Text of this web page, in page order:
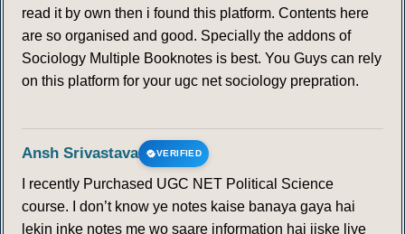
read it by own then i found this platform. Contents here
are so organised and good. Specially the addons of
Sociology Multiple Booknotes is best. You Guys can rely
on this platform for your ugc net sociology prepration.
Ansh Srivastava VERIFIED
I recently Purchased UGC NET Political Science
course. I don’t know ye notes kaise banaya gaya hai
lekin inke notes me wo saare information hai jiske liye